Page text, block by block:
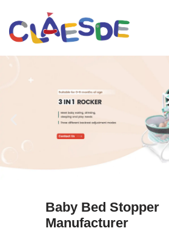
Skip
Baby Bed Stopper
Manufacturer